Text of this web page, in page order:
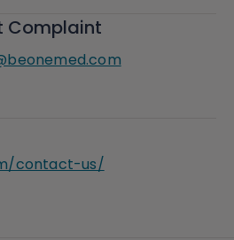
Complaint
contact-us/